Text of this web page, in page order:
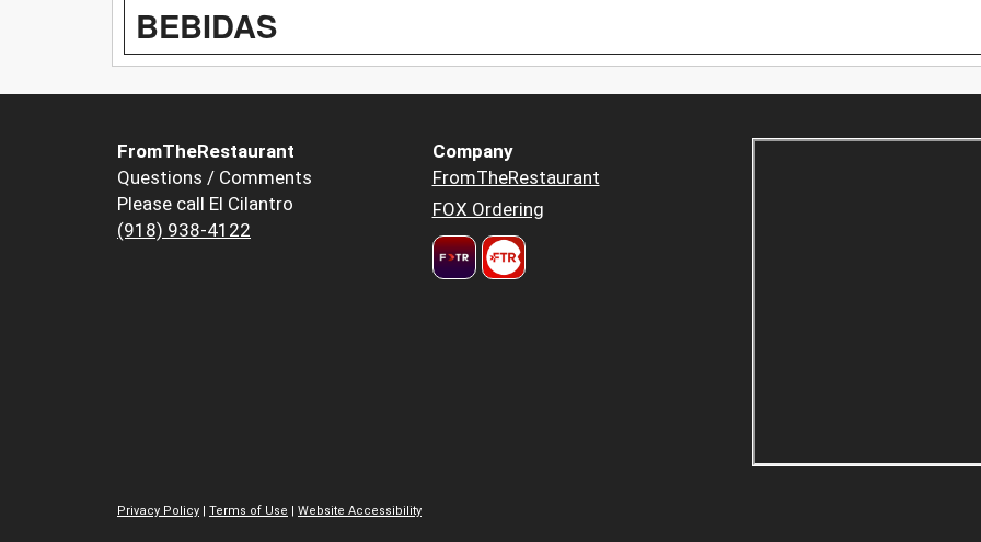
BEBIDAS
FromTheRestaurant
Questions / Comments
Please call El Cilantro
(918) 938-4122
Company
FromTheRestaurant
FOX Ordering
Privacy Policy Terms of Use Website Accessibility